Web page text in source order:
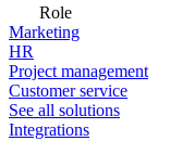
Role
Marketing
HR
Project management
Customer service
See all solutions
Integrations